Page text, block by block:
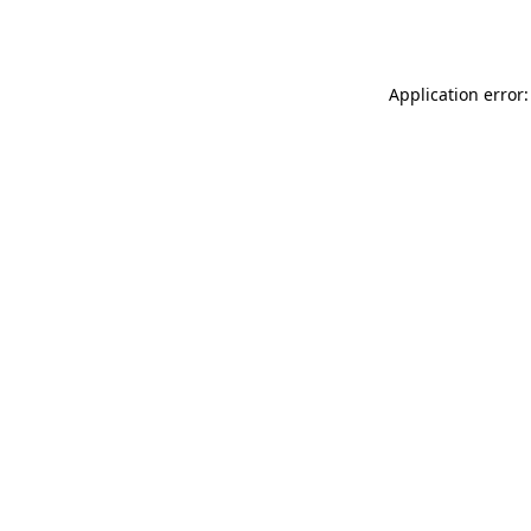
Application